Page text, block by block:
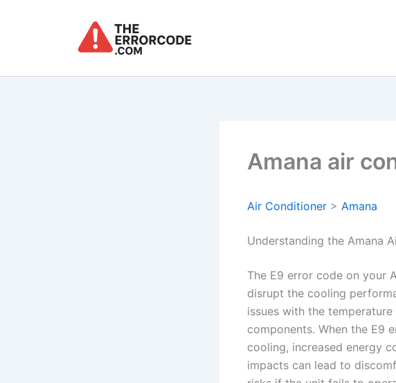
Amana air
Air Conditioner > Amana
Understanding the Amana
The E9 error code on your
disrupt the cooling
issues with the
components. When the E9
cooling, increased energy
impacts can lead to